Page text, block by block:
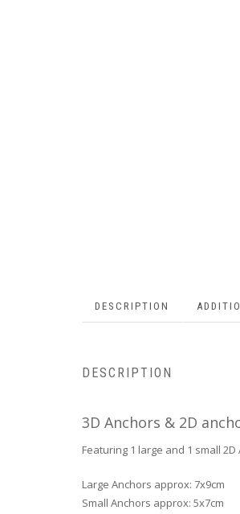
DESCRIPTION
DESCRIPTION
3D Anchors & 2D
Featuring 1 large and 1 small
Large Anchors approx: 7x9cm
Small Anchors approx: 5x7cm